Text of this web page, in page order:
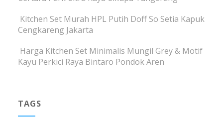
Kitchen Set Murah HPL Putih Doff So Setia Kapuk
Cengkareng Jakarta
Harga Kitchen Set Minimalis Mungil Grey & Motif
Kayu Perkici Raya Bintaro Pondok Aren
TAGS